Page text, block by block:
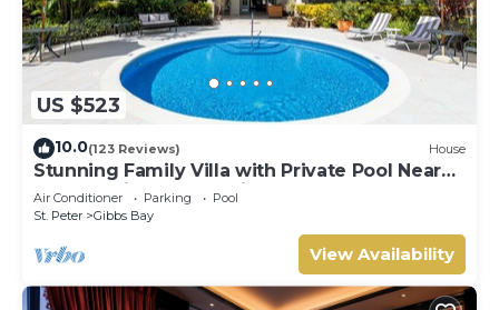
US $523
10.0(123 Reviews) House
Stunning Family Villa with Private Pool Near
Beach - Gibbs Glade Villa
Air Conditioner Parking
Pool
St. Peter
Gibbs Bay
View Availability